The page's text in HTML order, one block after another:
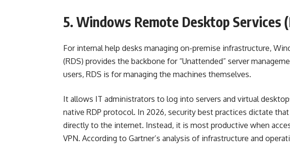
5. Windows Remote Desktop Services
For internal help desks managing on-premise infrastructure,
(RDS) provides the backbone for “Unattended” server
users, RDS is for managing the machines themselves.
It allows IT administrators to log into servers and virtual
native RDP protocol. In 2026, security best practices dictate
directly to the internet. Instead, it is most productive when
VPN. According to Gartner’s analysis of infrastructure and